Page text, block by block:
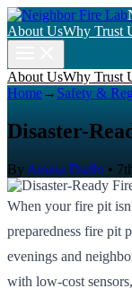
About UsWhy Trust
About UsWhy Trust
Home→ Safety &
Disaster-
By Amina Diallo •
When your fire pit
preparedness fire pit
evenings and
with low-cost